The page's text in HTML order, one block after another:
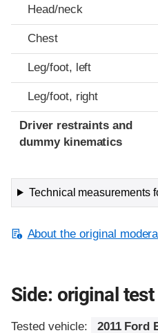
Head/neck
Chest
Leg/foot, left
Leg/foot, right
Driver restraints and
dummy kinematics
Technical measurements
About the original
Side: original test
Tested vehicle: 2011 Ford